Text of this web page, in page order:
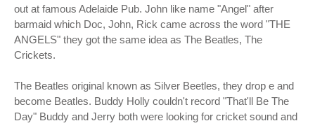
out at famous Adelaide Pub. John like name "Angel" after
barmaid which Doc, John, Rick came across the word "THE
ANGELS" they got the same idea as The Beatles, The
Crickets.
The Beatles original known as Silver Beetles, they drop e and
become Beatles. Buddy Holly couldn't record "That'll Be The
Day" Buddy and Jerry both were looking for cricket sound and